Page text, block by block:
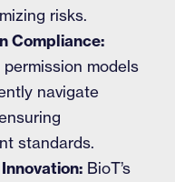
risks.
Compliance:
models
navigate
standards.
BioT’s